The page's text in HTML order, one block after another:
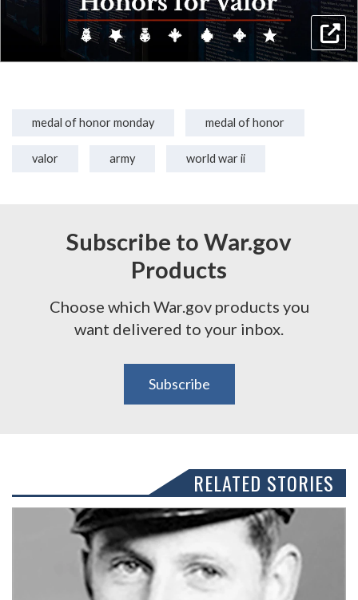
medal of honor monday medal of honor
valor army world war ii
Subscribe to War.gov
Products
Choose which War.gov products you
want delivered to your inbox.
Subscribe
RELATED STORIES